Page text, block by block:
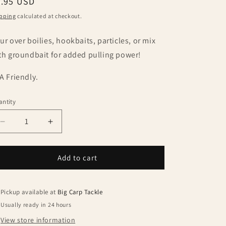
calculated at checkout.
over boilies, hookbaits, particles, or mix
groundbait for added pulling power!
Friendly.
Decrease
quantity
for
Masters
Krill
250ml
Increase
quantity
for
Bait
Masters
Krill
250ml
Add to cart
Pickup available at Big Carp Tackle
Usually ready in 24 hours
View store information